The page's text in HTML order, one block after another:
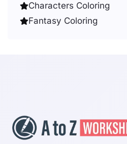
Characters Coloring
Fantasy Coloring